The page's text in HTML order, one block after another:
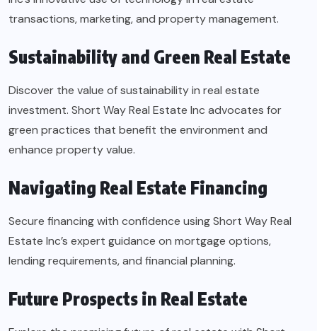
transactions, marketing, and property management.
Sustainability and Green Real Estate
Discover the value of sustainability in real estate
investment. Short Way Real Estate Inc advocates for
green practices that benefit the environment and
enhance property value.
Navigating Real Estate Financing
Secure financing with confidence using Short Way Real
Estate Inc’s expert guidance on mortgage options,
lending requirements, and financial planning.
Future Prospects in Real Estate